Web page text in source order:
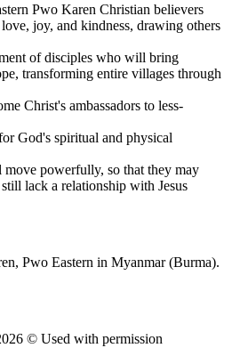
Pwo Karen Christian believers
joy, and kindness, drawing others
of disciples who will bring
transforming entire villages through
Christ's ambassadors to less-
God's spiritual and physical
powerfully, so that they may
lack a relationship with Jesus
Pwo Eastern in Myanmar (Burma).
© Used with permission